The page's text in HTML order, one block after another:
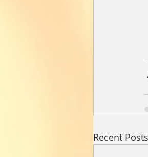
Recent Posts